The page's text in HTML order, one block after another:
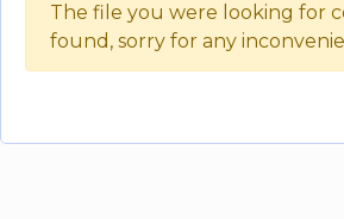
The file you were looking for
found, sorry for any